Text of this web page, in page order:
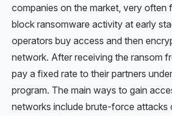
companies on the market, very often
block ransomware activity at early
operators buy access and then
network. After receiving the ransom
pay a fixed rate to their partners
program. The main ways to gain
networks include brute-force attacks